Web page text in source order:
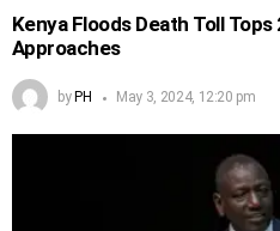
Kenya Floods Death Toll
Approaches
by PH May 3, 2024, 12:20 pm